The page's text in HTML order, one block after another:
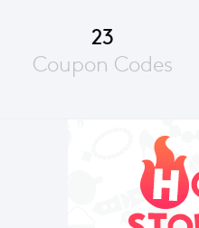
23
Coupon Codes